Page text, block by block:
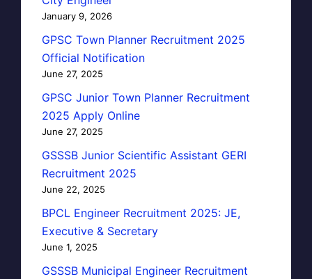
January 9, 2026
GPSC Town Planner Recruitment 2025
Official Notification
June 27, 2025
GPSC Junior Town Planner Recruitment
2025 Apply Online
June 27, 2025
GSSSB Junior Scientific Assistant GERI
Recruitment 2025
June 22, 2025
BPCL Engineer Recruitment 2025: JE,
Executive & Secretary
June 1, 2025
GSSSB Municipal Engineer Recruitment